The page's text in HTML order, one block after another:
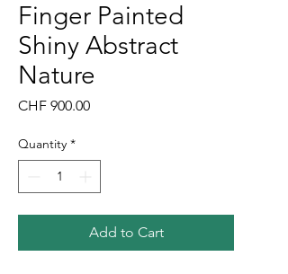
Finger Painted
Shiny Abstract
Nature
CHF 900.00Price
Quantity *
Add to Cart